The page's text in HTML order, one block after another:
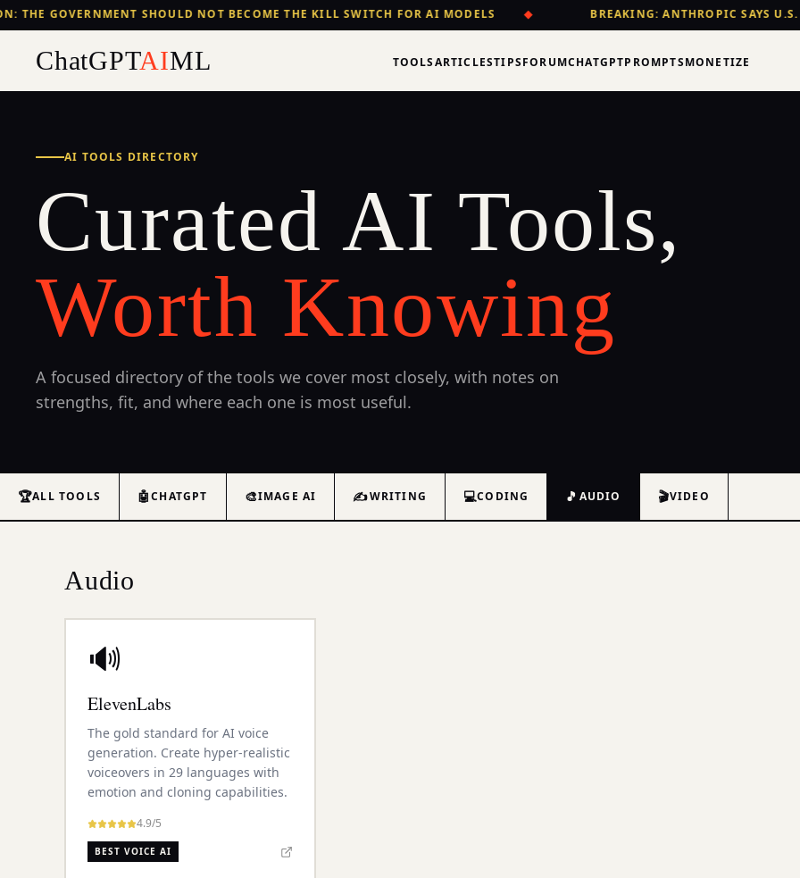
THE GOVERNMENT SHOULD NOT BECOME THE KILL SWITCH FOR AI MODELS ◆ BREAKING: ANTHROPIC SAYS
ChatGPTAIML TOOLSARTICLESTIPSFORUMCHATGPTPROMPTSMONETIZE
AI TOOLS DIRECTORY
Curated AI Tools,
Worth Knowing
A focused directory of the tools we cover most closely, with notes on
strengths, fit, and where each one is most useful.
🏆ALL TOOLS 🤖CHATGPT 🎨IMAGE AI ✍️WRITING 💻CODING 🎵 AUDIO 🎬VIDEO
Audio
🔊
ElevenLabs
The gold standard for AI voice
generation. Create hyper-realistic
voiceovers in 29 languages with
emotion and cloning capabilities.
4.9/5
BEST VOICE AI